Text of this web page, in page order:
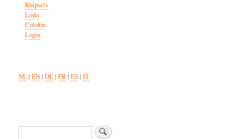
Knipsels
Links
Colofon
Login
NL| EN| DE| FR| ES| IT
Search